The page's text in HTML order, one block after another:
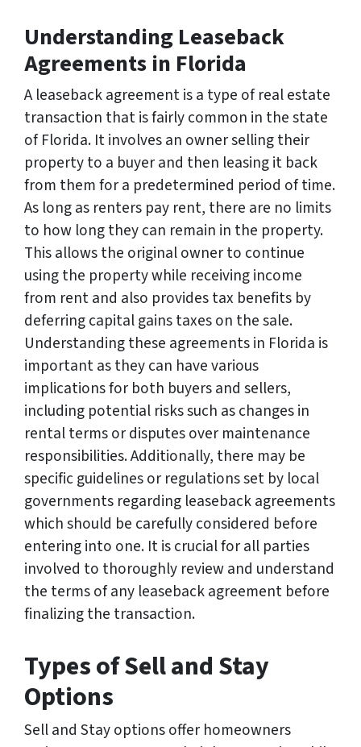
Understanding Leaseback
Agreements in Florida
A leaseback agreement is a type of real estate
transaction that is fairly common in the state
of Florida. It involves an owner selling their
property to a buyer and then leasing it back
from them for a predetermined period of time.
As long as renters pay rent, there are no limits
to how long they can remain in the property.
This allows the original owner to continue
using the property while receiving income
from rent and also provides tax benefits by
deferring capital gains taxes on the sale.
Understanding these agreements in Florida is
important as they can have various
implications for both buyers and sellers,
including potential risks such as changes in
rental terms or disputes over maintenance
responsibilities. Additionally, there may be
specific guidelines or regulations set by local
governments regarding leaseback agreements
which should be carefully considered before
entering into one. It is crucial for all parties
involved to thoroughly review and understand
the terms of any leaseback agreement before
finalizing the transaction.
Types of Sell and Stay
Options
Sell and Stay options offer homeowners